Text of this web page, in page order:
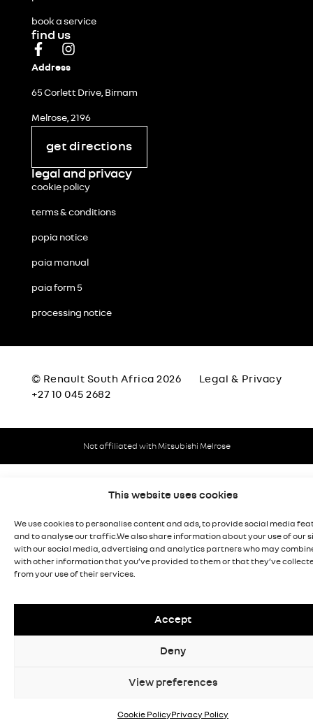
This website uses cookies
We use cookies to personalise content and ads, to provide social media
and to analyse our traffic.We also share information about your use of our
with our social media, advertising and analytics partners who may
with other information that you’ve provided to them or that they’ve
from your use of their services.
Accept
Deny
View preferences
Cookie PolicyPrivacy Policy
book a service
find us
Address
65 Corlett Drive, Birnam
Melrose, 2196
get directions
legal and privacy
cookie policy
terms & conditions
popia notice
paia manual
paia form 5
processing notice
© Renault South Africa 2026
Legal & Privacy
+27 10 045 2682
Not affiliated with Mitsubishi Melrose